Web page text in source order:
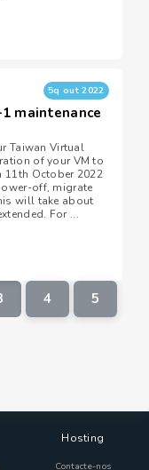
5q out 2022
maintenance
Taiwan Virtual
of your VM to
October 2022
off, migrate
will take about
For ...
4 5
Hosting
Contacte-nos